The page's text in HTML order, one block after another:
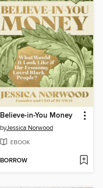
Believe-in-You Money
byJessica Norwood
EBOOK
BORROW